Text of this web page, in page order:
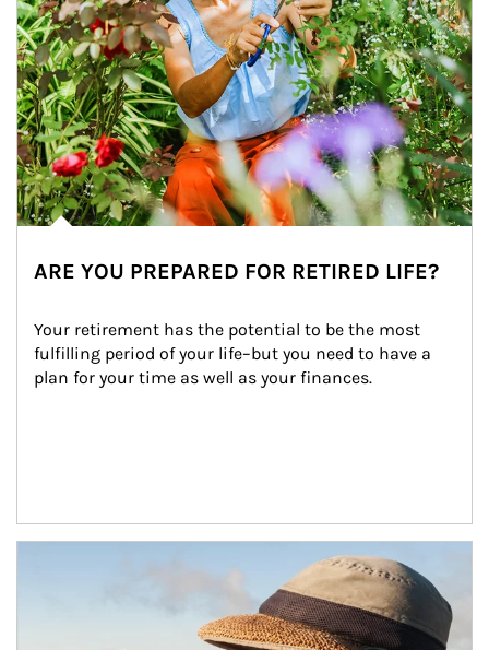
ARE YOU PREPARED FOR RETIRED LIFE?
Your retirement has the potential to be the most
fulfilling period of your life–but you need to have a
plan for your time as well as your finances.